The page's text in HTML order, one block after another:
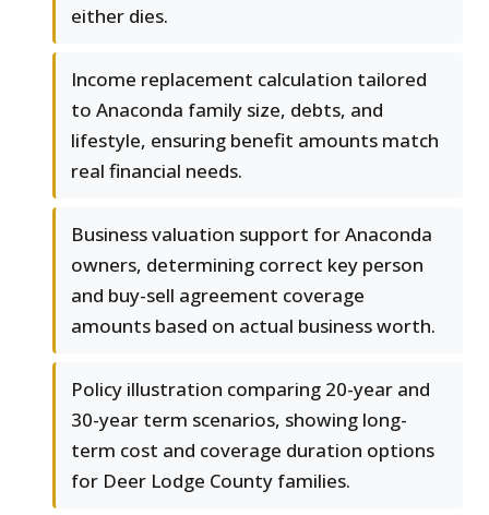
either dies.
Income replacement calculation tailored
to Anaconda family size, debts, and
lifestyle, ensuring benefit amounts match
real financial needs.
Business valuation support for Anaconda
owners, determining correct key person
and buy-sell agreement coverage
amounts based on actual business worth.
Policy illustration comparing 20-year and
30-year term scenarios, showing long-
term cost and coverage duration options
for Deer Lodge County families.